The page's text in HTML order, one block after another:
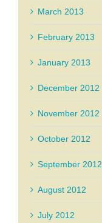
March 2013
February 2013
January 2013
December 2012
November 2012
October 2012
September 2012
August 2012
July 2012